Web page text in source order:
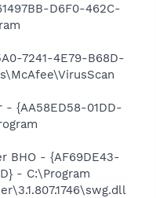
D6F0-462C-
7241-4E79-B68D-
- {AA58ED58-01DD-
BHO - {AF69DE43-
- C:\Program